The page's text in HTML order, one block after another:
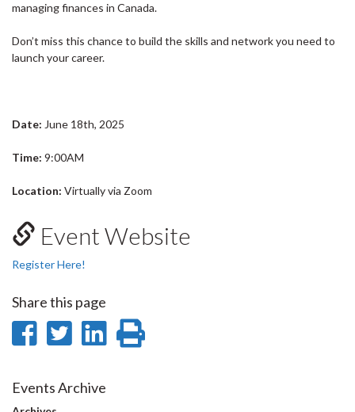
managing finances in Canada.
Don’t miss this chance to build the skills and network you need to
launch your career.
Date: June 18th, 2025
Time: 9:00AM
Location: Virtually via Zoom
Event Website
Register Here!
Share this page
Share
Facebook
Share
Twitter
Share
Events Archive